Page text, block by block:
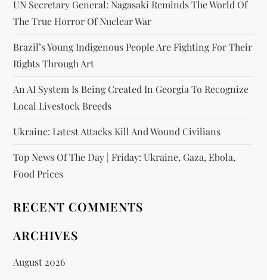
UN Secretary General: Nagasaki Reminds The World Of
The True Horror Of Nuclear War
Brazil’s Young Indigenous People Are Fighting For Their
Rights Through Art
An AI System Is Being Created In Georgia To Recognize
Local Livestock Breeds
Ukraine: Latest Attacks Kill And Wound Civilians
Top News Of The Day | Friday: Ukraine, Gaza, Ebola,
Food Prices
RECENT COMMENTS
ARCHIVES
August 2026